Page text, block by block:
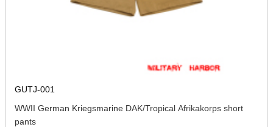
GUTJ-001
WWII German Kriegsmarine DAK/Tropical Afrikakorps short
pants